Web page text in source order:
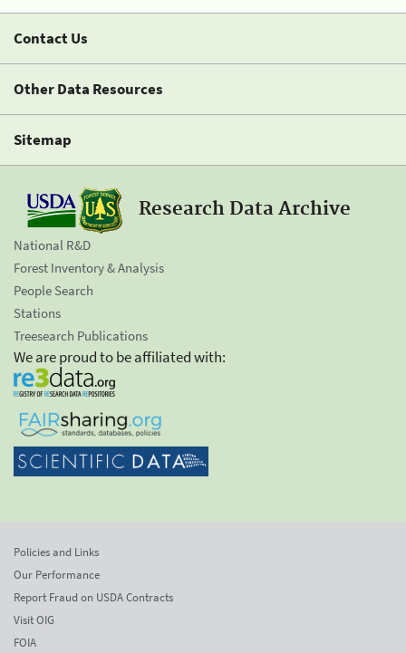
Contact Us
Other Data Resources
Sitemap
Research Data Archive
National R&D
Forest Inventory & Analysis
People Search
Stations
Treesearch Publications
We are proud to be affiliated with:
Policies and Links
Our Performance
Report Fraud on USDA Contracts
Visit OIG
FOIA